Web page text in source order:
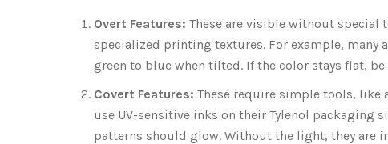
Overt Features: These are visible without special
specialized printing textures. For example, many
green to blue when tilted. If the color stays flat,
Covert Features: These require simple tools, like
use UV-sensitive inks on their Tylenol packaging
patterns should glow. Without the light, they are